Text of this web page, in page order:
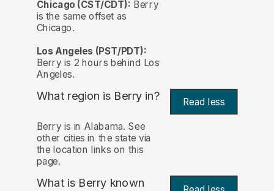
Chicago (CST/CDT): Berry
is the same offset as
Chicago.
Los Angeles (PST/PDT):
Berry is 2 hours behind Los
Angeles.
What region is Berry in? Read less
Berry is in Alabama. See
other cities in the state via
the location links on this
page.
What is Berry known